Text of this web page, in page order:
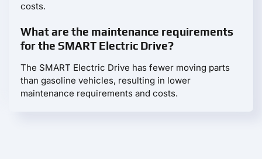
costs.
What are the maintenance requirements
for the SMART Electric Drive?
The SMART Electric Drive has fewer moving parts
than gasoline vehicles, resulting in lower
maintenance requirements and costs.